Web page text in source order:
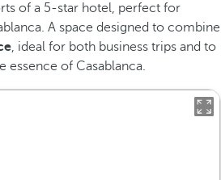
of a 5-star hotel, perfect for
A space designed to combine
, ideal for both business trips and to
essence of Casablanca.